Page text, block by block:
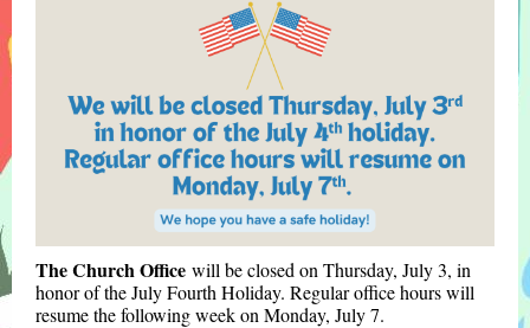
The Church Office will be closed on Thursday, July 3, in
honor of the July Fourth Holiday. Regular office hours will
resume the following week on Monday, July 7.